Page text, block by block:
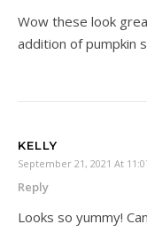
Wow these look
addition of pumpkin
KELLY
September 21, 2021 At
Reply
Looks so yummy!